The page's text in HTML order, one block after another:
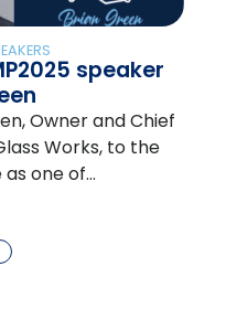
speaker
Owner and Chief
Works, to the
as one of…